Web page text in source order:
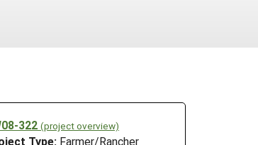
322 (project overview)
Type: Farmer/Rancher